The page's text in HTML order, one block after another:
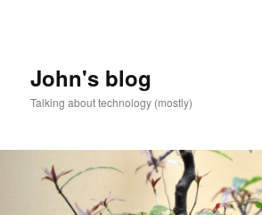
John's blog
Talking about technology (mostly)